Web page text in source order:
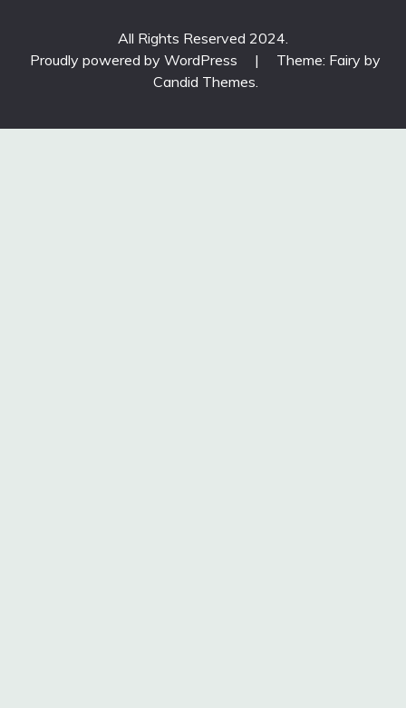
All Rights Reserved 2024.
Proudly powered by WordPress
|
Theme: Fairy by
Candid Themes.